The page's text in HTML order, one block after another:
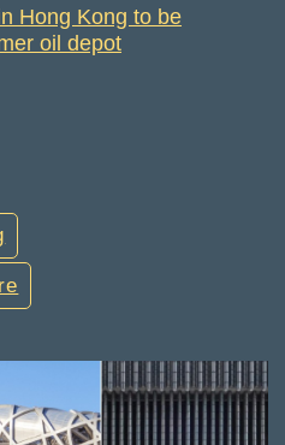
Hong Kong to be
oil depot